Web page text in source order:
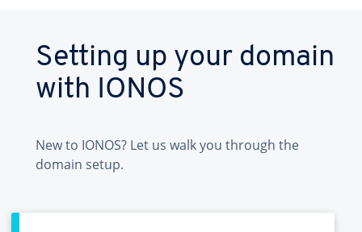
Setting up your domain
with IONOS
New to IONOS? Let us walk you through the
domain setup.